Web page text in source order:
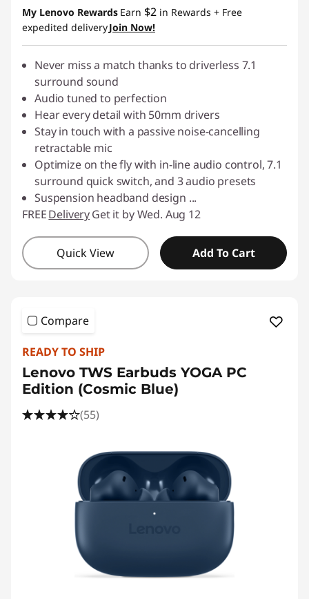
My Lenovo Rewards Earn $2 in Rewards + Free
expedited deliveryJoin Now!
Never miss a match thanks to driverless 7.1
surround sound
Audio tuned to perfection
Hear every detail with 50mm drivers
Stay in touch with a passive noise-cancelling
retractable mic
Optimize on the fly with in-line audio control, 7.1
surround quick switch, and 3 audio presets
Suspension headband design ...
FREEDeliveryGet it by Wed. Aug 12
Quick View Add To Cart
Compare
READY TO SHIP
Lenovo TWS Earbuds YOGA PC
Edition (Cosmic Blue)
(55)